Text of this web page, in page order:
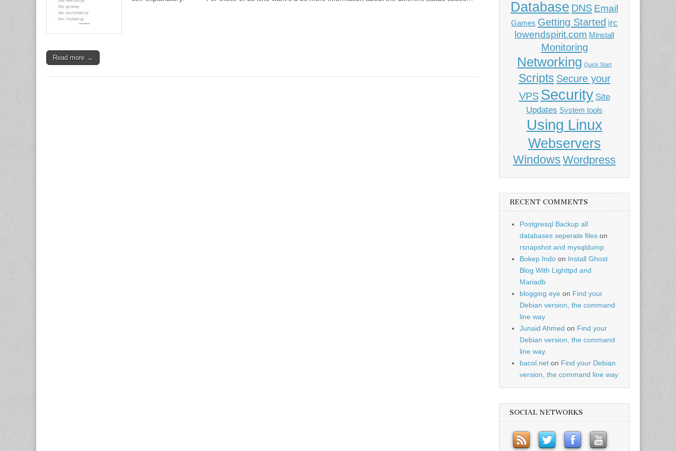
Read more →
Database DNS Email
Games Getting Started irc
lowendspirit.com Minstall
Monitoring
Networking Quick Start
Scripts Secure your
VPS Security Site
Updates System tools
Using Linux
Webservers
Windows Wordpress
RECENT COMMENTS
Postgresql Backup all
databases seperate files on
rsnapshot and mysqldump
Bokep Indo on Install Ghost
Blog With Lighttpd and
Mariadb
blogging eye on Find your
Debian version, the command
line way
Junaid Ahmed on Find your
Debian version, the command
line way
bacol.net on Find your Debian
version, the command line way
SOCIAL NETWORKS